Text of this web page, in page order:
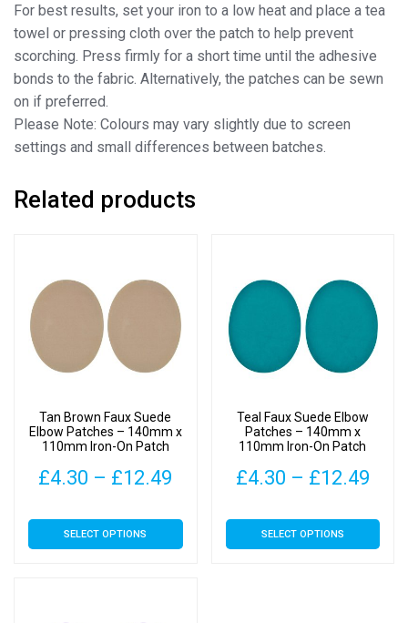
For best results, set your iron to a low heat and place a tea
towel or pressing cloth over the patch to help prevent
scorching. Press firmly for a short time until the adhesive
bonds to the fabric. Alternatively, the patches can be sewn
on if preferred.
Please Note: Colours may vary slightly due to screen
settings and small differences between batches.
Related products
Tan Brown Faux Suede
Elbow Patches – 140mm x
110mm Iron-On Patch
£4.30 – £12.49
£4.30
SELECT OPTIONS
This
product
Teal Faux Suede Elbow
Patches – 140mm x
110mm Iron-On Patch
£4.30 – £12.49
SELECT OPTIONS
This
product